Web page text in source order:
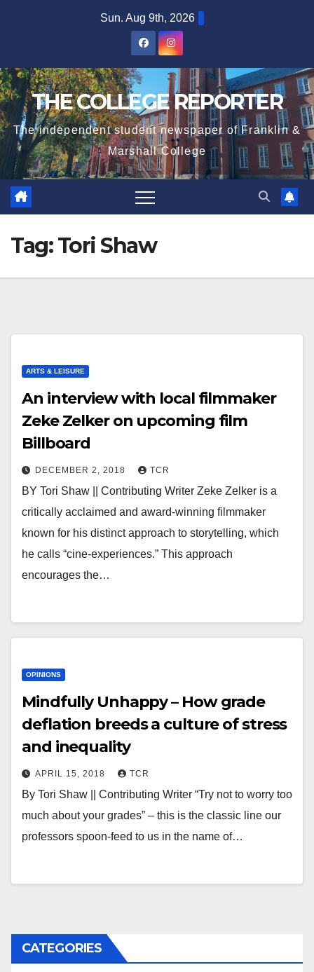
Sun. Aug 9th, 2026
THE COLLEGE REPORTER
The independent student newspaper of Franklin &
Marshall College
Tag:Tori Shaw
ARTS & LEISURE
An interview with local filmmaker
Zeke Zelker on upcoming film
Billboard
DECEMBER 2, 2018 TCR
BY Tori Shaw || Contributing Writer Zeke Zelker is a
critically acclaimed and award-winning filmmaker
known for his distinct approach to storytelling, which
he calls “cine-experiences.” This approach
encourages the…
OPINIONS
Mindfully Unhappy – How grade
deflation breeds a culture of stress
and inequality
APRIL 15, 2018 TCR
By Tori Shaw || Contributing Writer “Try not to worry too
much about your grades” – this is the classic line our
professors spoon-feed to us in the name of…
CATEGORIES